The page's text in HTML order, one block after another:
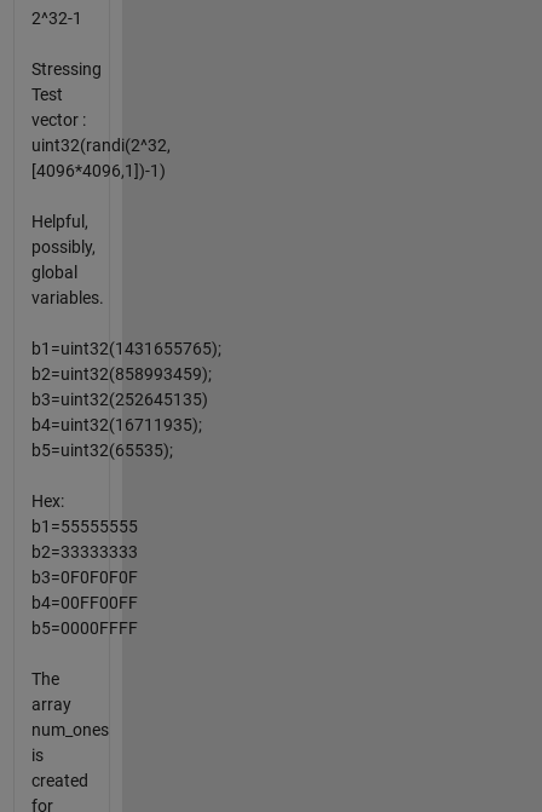
2^32-1
Stressing
Test
vector :
uint32(randi(2^32,
[4096*4096,1])-1)
Helpful,
possibly,
global
variables.
b1=uint32(1431655765);
b2=uint32(858993459);
b3=uint32(252645135)
b4=uint32(16711935);
b5=uint32(65535);
Hex:
b1=55555555
b2=33333333
b3=0F0F0F0F
b4=00FF00FF
b5=0000FFFF
The
array
num_ones
is
created
for